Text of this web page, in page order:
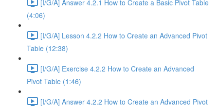
[I/G/A] Answer 4.2.1 How to Create a Basic Pivot Table
(4:06)
[I/G/A] Lesson 4.2.2 How to Create an Advanced Pivot
Table (12:38)
[I/G/A] Exercise 4.2.2 How to Create an Advanced
Pivot Table (1:46)
[I/G/A] Answer 4.2.2 How to Create an Advanced Pivot